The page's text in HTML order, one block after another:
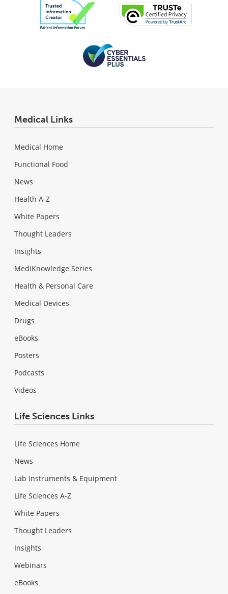
Medical Links
Medical Home
Functional Food
News
Health A-Z
White Papers
Thought Leaders
Insights
MediKnowledge Series
Health & Personal Care
Medical Devices
Drugs
eBooks
Posters
Podcasts
Videos
Life Sciences Links
Life Sciences Home
News
Lab Instruments & Equipment
Life Sciences A-Z
White Papers
Thought Leaders
Insights
Webinars
eBooks